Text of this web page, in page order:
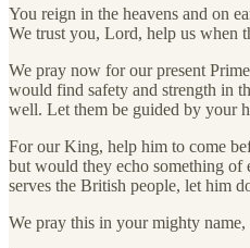
You reign in the heavens and on
We trust you, Lord, help us when
We pray now for our present
would find safety and strength in
well. Let them be guided by your
For our King, help him to come
but would they echo something of
serves the British people, let him
We pray this in your mighty name,